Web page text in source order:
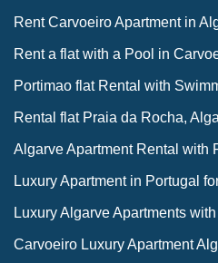
Rent Carvoeiro Apartment in
Rent a flat with a Pool in
Portimao flat Rental with
Rental flat Praia da Rocha,
Algarve Apartment Rental with
Luxury Apartment in Portugal
Luxury Algarve Apartments
Carvoeiro Luxury Apartment